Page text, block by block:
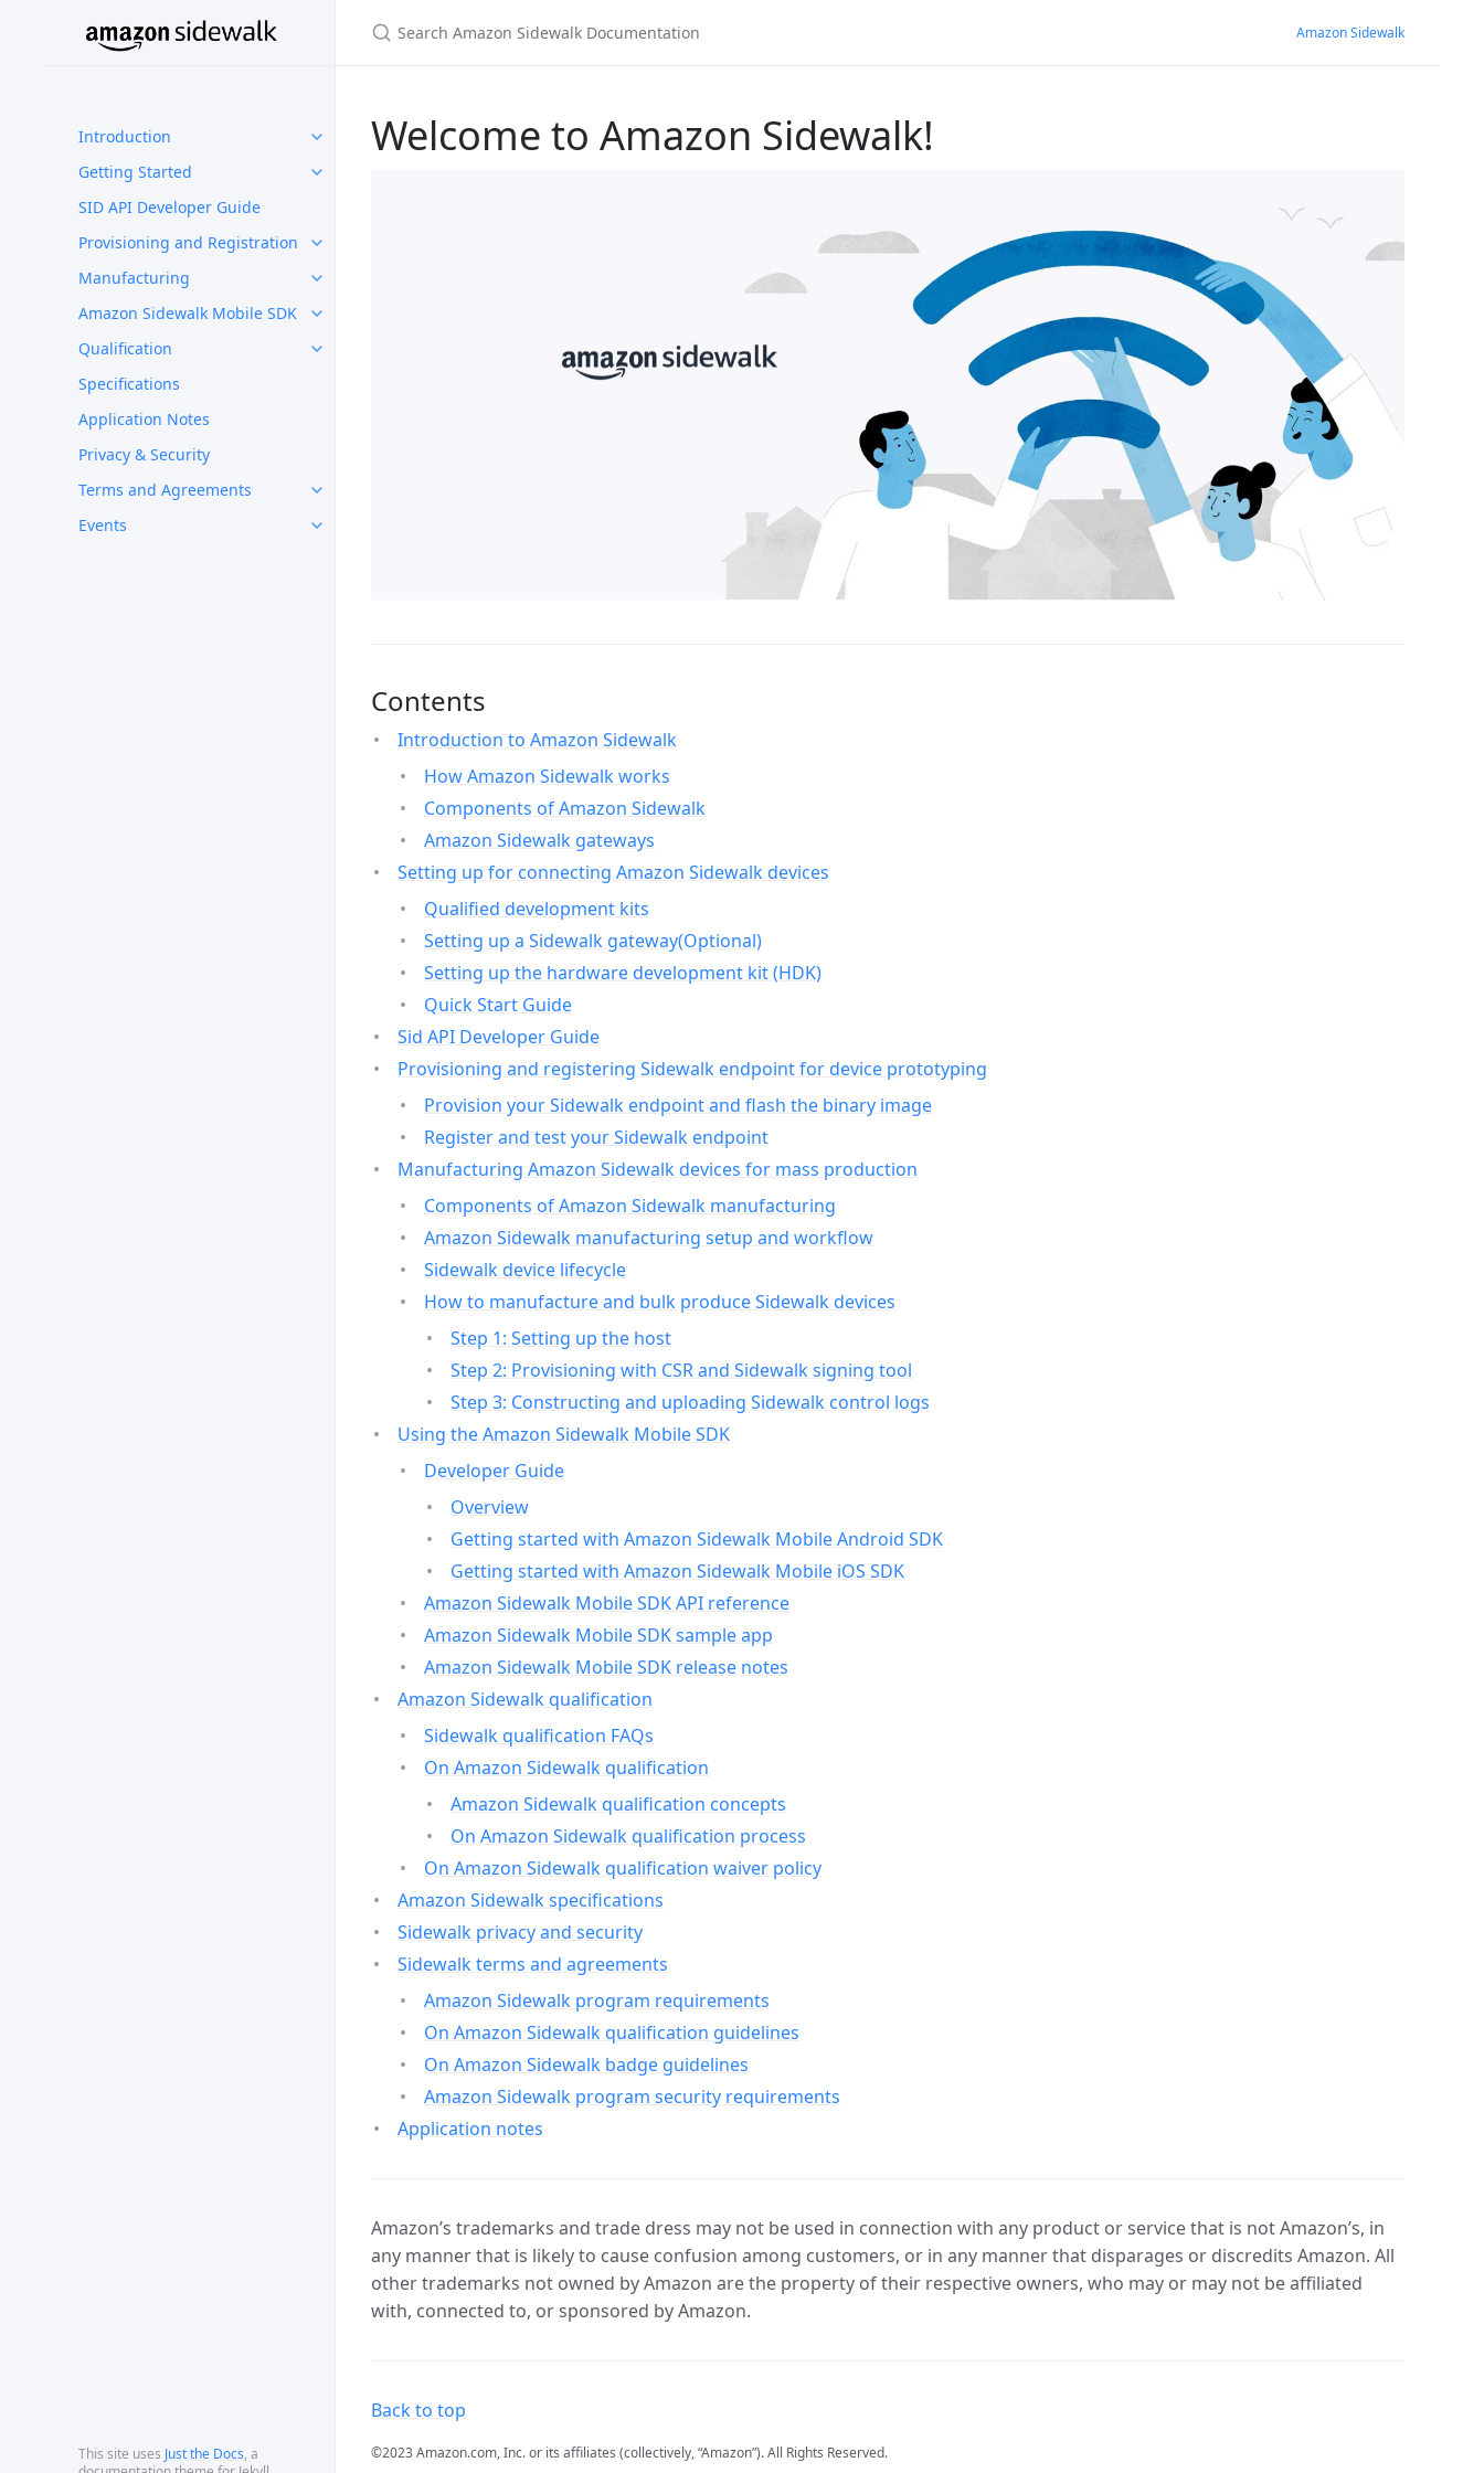
Introduction
Getting Started
SID API Developer Guide
Provisioning and Registration
Manufacturing
Amazon Sidewalk Mobile SDK
Qualification
Specifications
Application Notes
Privacy & Security
Terms and Agreements
Events
This site uses Just the Docs, a
Amazon Sidewalk
Welcome to Amazon Sidewalk!
Contents
Introduction to Amazon Sidewalk
How Amazon Sidewalk works
Components of Amazon Sidewalk
Amazon Sidewalk gateways
Setting up for connecting Amazon Sidewalk devices
Qualified development kits
Setting up a Sidewalk gateway(Optional)
Setting up the hardware development kit (HDK)
Quick Start Guide
Sid API Developer Guide
Provisioning and registering Sidewalk endpoint for device prototyping
Provision your Sidewalk endpoint and flash the binary image
Register and test your Sidewalk endpoint
Manufacturing Amazon Sidewalk devices for mass production
Components of Amazon Sidewalk manufacturing
Amazon Sidewalk manufacturing setup and workflow
Sidewalk device lifecycle
How to manufacture and bulk produce Sidewalk devices
Step 1: Setting up the host
Step 2: Provisioning with CSR and Sidewalk signing tool
Step 3: Constructing and uploading Sidewalk control logs
Using the Amazon Sidewalk Mobile SDK
Developer Guide
Overview
Getting started with Amazon Sidewalk Mobile Android SDK
Getting started with Amazon Sidewalk Mobile iOS SDK
Amazon Sidewalk Mobile SDK API reference
Amazon Sidewalk Mobile SDK sample app
Amazon Sidewalk Mobile SDK release notes
Amazon Sidewalk qualification
Sidewalk qualification FAQs
On Amazon Sidewalk qualification
Amazon Sidewalk qualification concepts
On Amazon Sidewalk qualification process
On Amazon Sidewalk qualification waiver policy
Amazon Sidewalk specifications
Sidewalk privacy and security
Sidewalk terms and agreements
Amazon Sidewalk program requirements
On Amazon Sidewalk qualification guidelines
On Amazon Sidewalk badge guidelines
Amazon Sidewalk program security requirements
Application notes
Amazon’s trademarks and trade dress may not be used in connection with any product or service that is not Amazon’s, in
any manner that is likely to cause confusion among customers, or in any manner that disparages or discredits Amazon. All
other trademarks not owned by Amazon are the property of their respective owners, who may or may not be affiliated
with, connected to, or sponsored by Amazon.
Back to top
©2023 Amazon.com, Inc. or its affiliates (collectively, “Amazon”). All Rights Reserved.